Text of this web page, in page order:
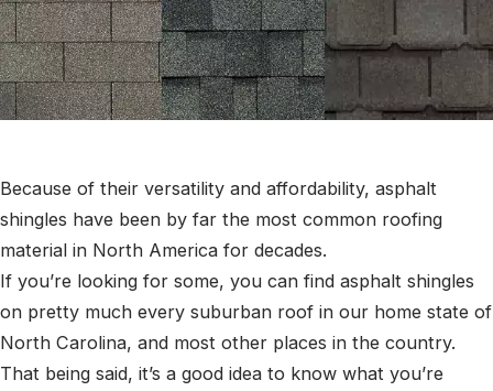
grant
Because of their versatility and affordability, asphalt
shingles have been by far the most common roofing
material in North America for decades.
If you’re looking for some, you can find asphalt shingles
on pretty much every suburban roof in our home state of
North Carolina, and most other places in the country.
That being said, it’s a good idea to know what you’re